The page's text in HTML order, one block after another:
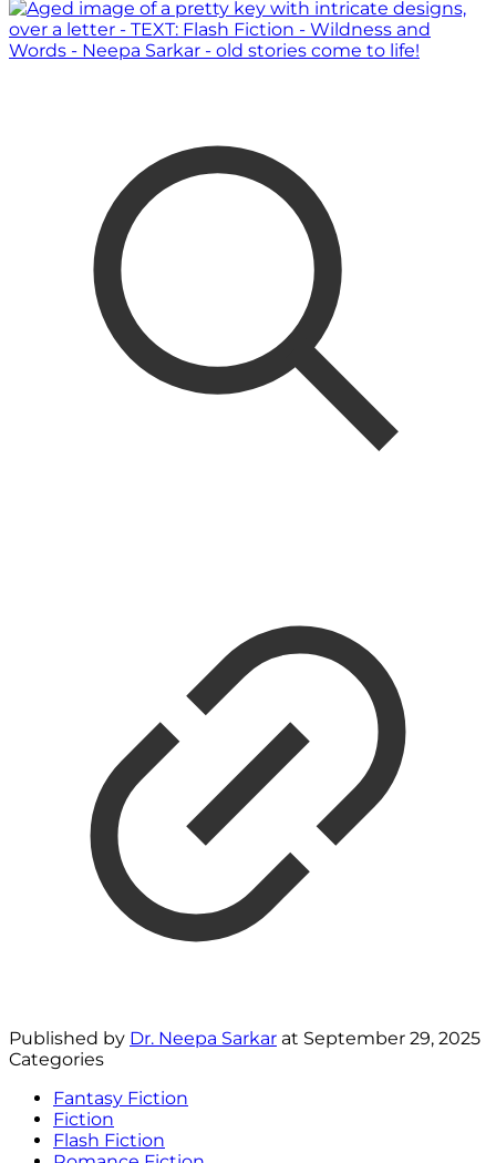
Published by Dr. Neepa Sarkar at September 29, 2025
Categories
Fantasy Fiction
Fiction
Flash Fiction